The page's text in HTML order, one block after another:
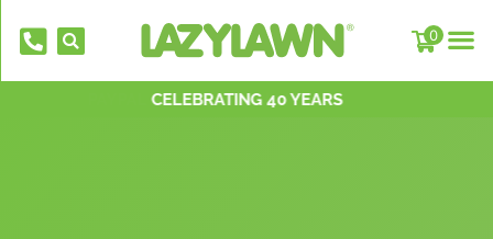
0
NATIONWIDE INSTALLATION TEAMS
OVER 2,000 5 STAR REVIEWS
FREE DELIVERY OVER £500*
PAYPAL PAY IN 3 INSTALLMENTS
CELEBRATING 40 YEARS